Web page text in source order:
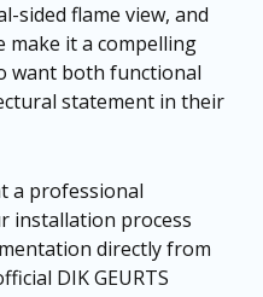
sided flame view, and
it a compelling
want both functional
statement in their
a professional
installation process
directly from
DIK GEURTS